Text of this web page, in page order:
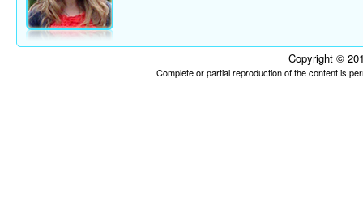
Copyright ©
Complete or partial reproduction of the content is